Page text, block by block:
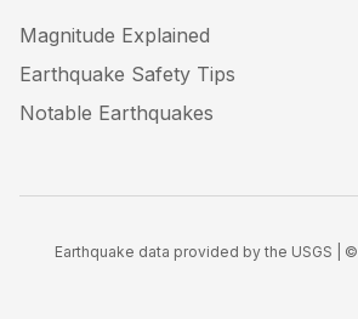
Magnitude Explained
Earthquake Safety Tips
Notable Earthquakes
Earthquake data provided by the USGS | ©